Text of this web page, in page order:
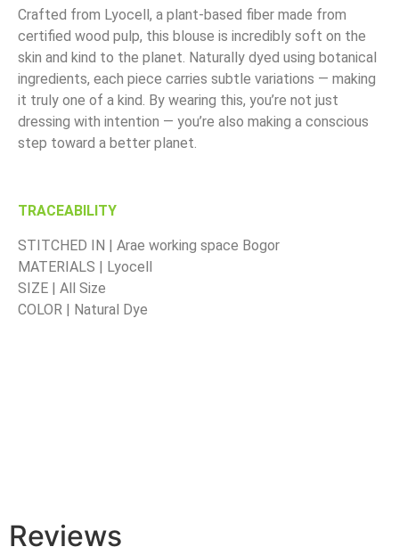
Crafted from Lyocell, a plant-based fiber made from
certified wood pulp, this blouse is incredibly soft on the
skin and kind to the planet. Naturally dyed using botanical
ingredients, each piece carries subtle variations — making
it truly one of a kind. By wearing this, you’re not just
dressing with intention — you’re also making a conscious
step toward a better planet.
TRACEABILITY
STITCHED IN | Arae working space Bogor
MATERIALS | Lyocell
SIZE | All Size
COLOR | Natural Dye
Reviews